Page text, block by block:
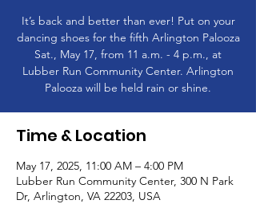
It’s back and better than ever! Put on your
dancing shoes for the fifth Arlington Palooza
Sat., May 17, from 11 a.m. - 4 p.m., at
Lubber Run Community Center. Arlington
Palooza will be held rain or shine.
Time & Location
May 17, 2025, 11:00 AM – 4:00 PM
Lubber Run Community Center, 300 N Park
Dr, Arlington, VA 22203, USA